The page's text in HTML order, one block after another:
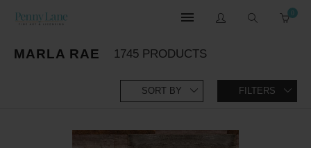
MARLA RAE 1745 PRODUCTS
SORT BY FILTERS